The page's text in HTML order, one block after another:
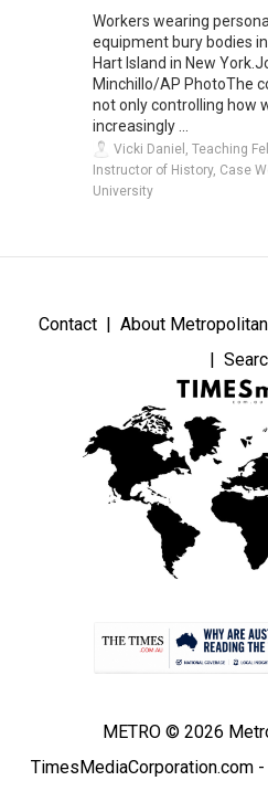
Workers wearing
equipment bury bodies
Hart Island in New
Minchillo/AP PhotoThe
not only controlling how
increasingly ...
Vicki Daniel, Teaching
Instructor of History, Case
University
Contact About
METRO © 2026
TimesMediaCorporation.com